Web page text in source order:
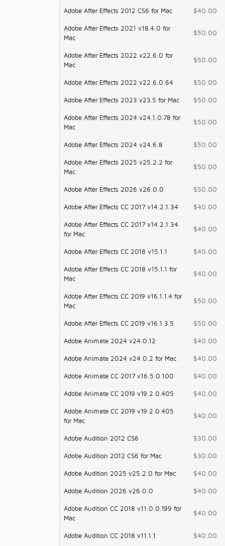
Adobe After Effects 2012 CS6 for Mac $40.00
Adobe After Effects 2021 v18.4.0 for
Mac
$50.00
Adobe After Effects 2022 v22.6.0 for
Mac
$50.00
Adobe After Effects 2022 v22.6.0.64 $50.00
Adobe After Effects 2023 v23.5 for Mac $50.00
Adobe After Effects 2024 v24.1.0.78 for
Mac
$50.00
Adobe After Effects 2024 v24.6.8 $50.00
Adobe After Effects 2025 v25.2.2 for
Mac
$50.00
Adobe After Effects 2026 v26.0.0 $50.00
Adobe After Effects CC 2017 v14.2.1.34 $40.00
Adobe After Effects CC 2017 v14.2.1.34
for Mac
$40.00
Adobe After Effects CC 2018 v15.1.1 $40.00
Adobe After Effects CC 2018 v15.1.1 for
Mac
$40.00
Adobe After Effects CC 2019 v16.1.1.4 for
Mac
$50.00
Adobe After Effects CC 2019 v16.1.3.5 $50.00
Adobe Animate 2024 v24.0.12 $40.00
Adobe Animate 2024 v24.0.2 for Mac $40.00
Adobe Animate CC 2017 v16.5.0.100 $40.00
Adobe Animate CC 2019 v19.2.0.405 $40.00
Adobe Animate CC 2019 v19.2.0.405
for Mac
$40.00
Adobe Audition 2012 CS6 $30.00
Adobe Audition 2012 CS6 for Mac $30.00
Adobe Audition 2025 v25.2.0 for Mac $40.00
Adobe Audition 2026 v26.0.0 $40.00
Adobe Audition CC 2018 v11.0.0.199 for
Mac
$40.00
Adobe Audition CC 2018 v11.1.1 $40.00